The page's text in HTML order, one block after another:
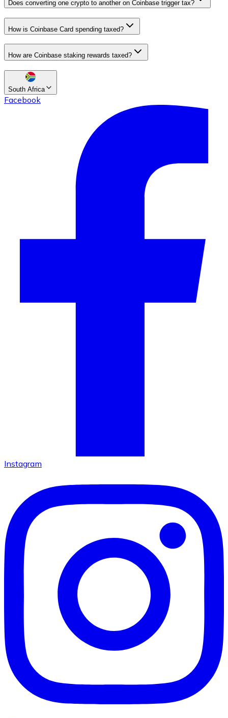
Does converting one crypto to another on Coinbase trigger tax?
How is Coinbase Card spending taxed?
How are Coinbase staking rewards taxed?
South Africa
Facebook
Instagram